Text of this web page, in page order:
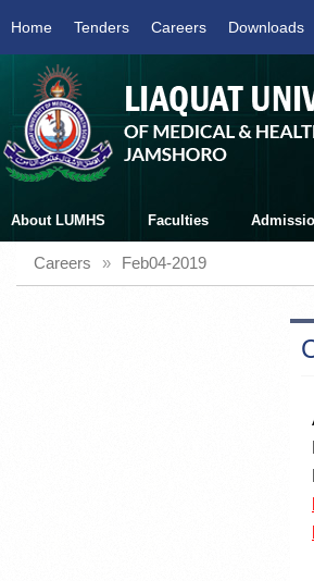
Home Tenders Careers Downloads
About LUMHS Faculties
Careers » Feb04-2019